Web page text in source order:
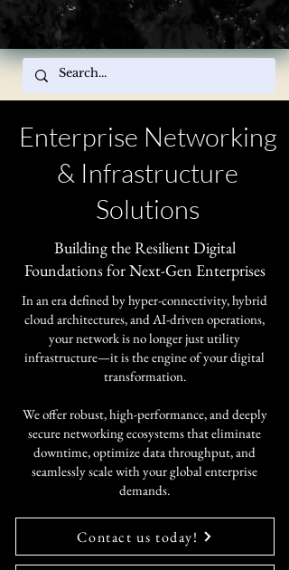
Enterprise Networking
& Infrastructure
Solutions
​Building the Resilient Digital
Foundations for Next-Gen Enterprises
In an era defined by hyper-connectivity, hybrid
cloud architectures, and AI-driven operations,
your network is no longer just utility
infrastructure—it is the engine of your digital
transformation.
​We offer robust, high-performance, and deeply
secure networking ecosystems that eliminate
downtime, optimize data throughput, and
seamlessly scale with your global enterprise
demands.
Contact us today!